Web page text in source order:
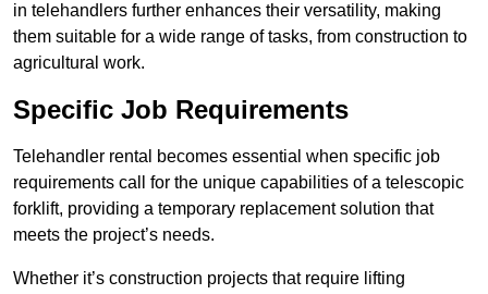
in telehandlers further enhances their versatility, making
them suitable for a wide range of tasks, from construction to
agricultural work.
Specific Job Requirements
Telehandler rental becomes essential when specific job
requirements call for the unique capabilities of a telescopic
forklift, providing a temporary replacement solution that
meets the project’s needs.
Whether it’s construction projects that require lifting